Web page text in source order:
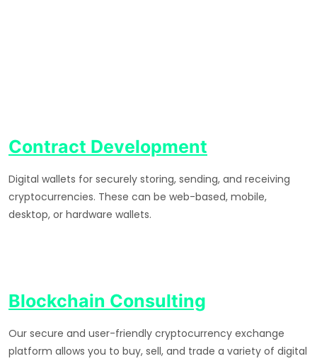
Contract Development
Digital wallets for securely storing, sending, and receiving
cryptocurrencies. These can be web-based, mobile,
desktop, or hardware wallets.
Blockchain Consulting
Our secure and user-friendly cryptocurrency exchange
platform allows you to buy, sell, and trade a variety of digital